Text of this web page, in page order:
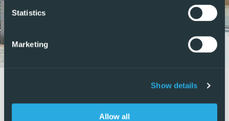
Statistics
Marketing
Show details
Allow all